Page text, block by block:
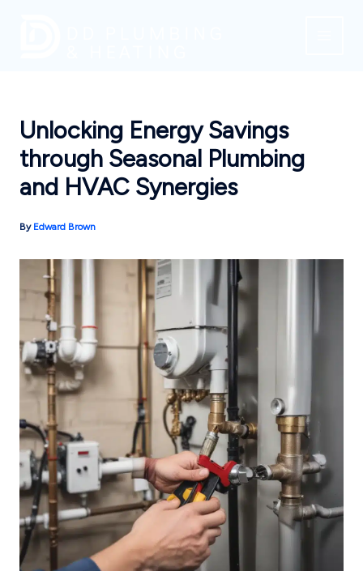
Unlocking Energy Savings
through Seasonal Plumbing
and HVAC Synergies
By Edward Brown